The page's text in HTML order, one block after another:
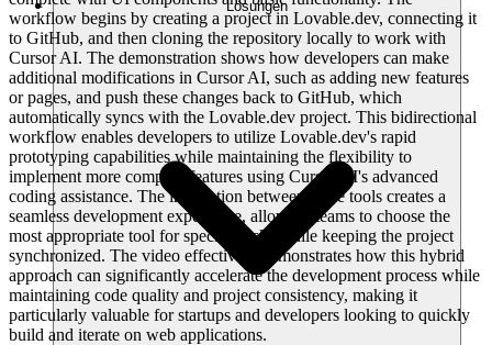
Lösungen
workflow begins by creating a project in Lovable.dev, connecting it
to GitHub, and then cloning the repository locally to work with
Cursor AI. The demonstration shows how developers can make
additional modifications in Cursor AI, such as adding new features
or pages, and push these changes back to GitHub, which
automatically syncs with the Lovable.dev project. This bidirectional
workflow enables developers to utilize Lovable.dev's rapid
prototyping capabilities while maintaining the flexibility to
implement more complex features using Cursor AI's advanced
coding assistance. The integration between these tools creates a
seamless development experience, allowing teams to choose the
most appropriate tool for specific tasks while keeping the project
synchronized. The video effectively demonstrates how this hybrid
approach can significantly accelerate the development process while
maintaining code quality and project consistency, making it
particularly valuable for startups and developers looking to quickly
build and iterate on web applications.